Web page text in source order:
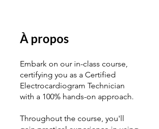
À propos
Embark on our in-class course,
certifying you as a Certified
Electrocardiogram Technician
with a 100% hands-on approach.
Throughout the course, you'll